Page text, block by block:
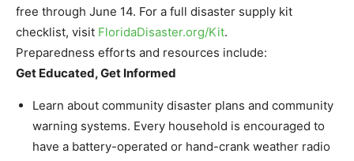
free through June 14. For a full disaster supply kit
checklist, visit FloridaDisaster.org/Kit.
Preparedness efforts and resources include:
Get Educated, Get Informed
Learn about community disaster plans and community
warning systems. Every household is encouraged to
have a battery-operated or hand-crank weather radio